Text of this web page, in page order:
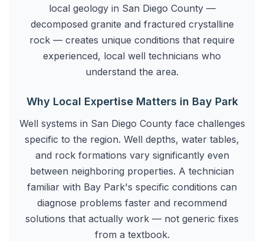
local geology in San Diego County —
decomposed granite and fractured crystalline
rock — creates unique conditions that require
experienced, local well technicians who
understand the area.
Why Local Expertise Matters in Bay Park
Well systems in San Diego County face challenges
specific to the region. Well depths, water tables,
and rock formations vary significantly even
between neighboring properties. A technician
familiar with Bay Park's specific conditions can
diagnose problems faster and recommend
solutions that actually work — not generic fixes
from a textbook.